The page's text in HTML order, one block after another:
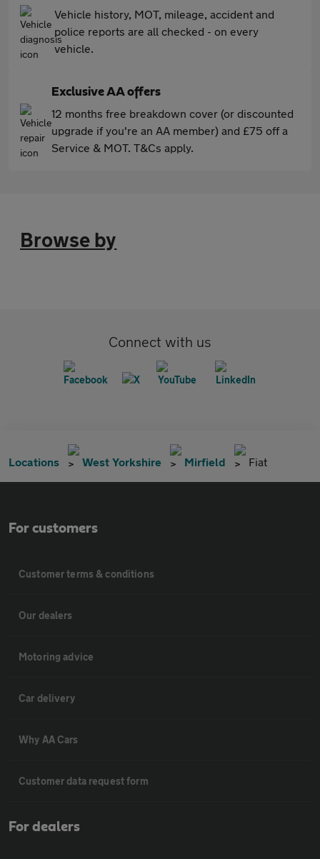
Vehicle history, MOT, mileage, accident and
police reports are all checked - on every
vehicle.
Exclusive AA offers
12 months free breakdown cover (or discounted
upgrade if you're an AA member) and £75 off a
Service & MOT. T&Cs apply.
Browse by
Connect with us
Locations West Yorkshire Mirfield Fiat
For customers
Customer terms & conditions
Our dealers
Motoring advice
Car delivery
Why AA Cars
Customer data request form
For dealers